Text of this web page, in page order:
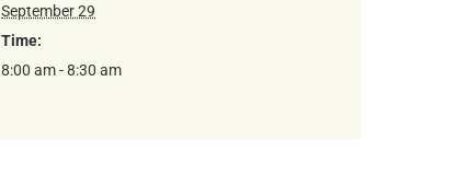
September 29
Time:
8:00 am - 8:30 am